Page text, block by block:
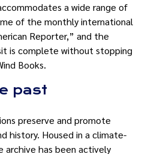
a wide range of
of the monthly international
Reporter,” and the
is complete without stopping
Books.
past
preserve and promote
history. Housed in a climate-
has been actively